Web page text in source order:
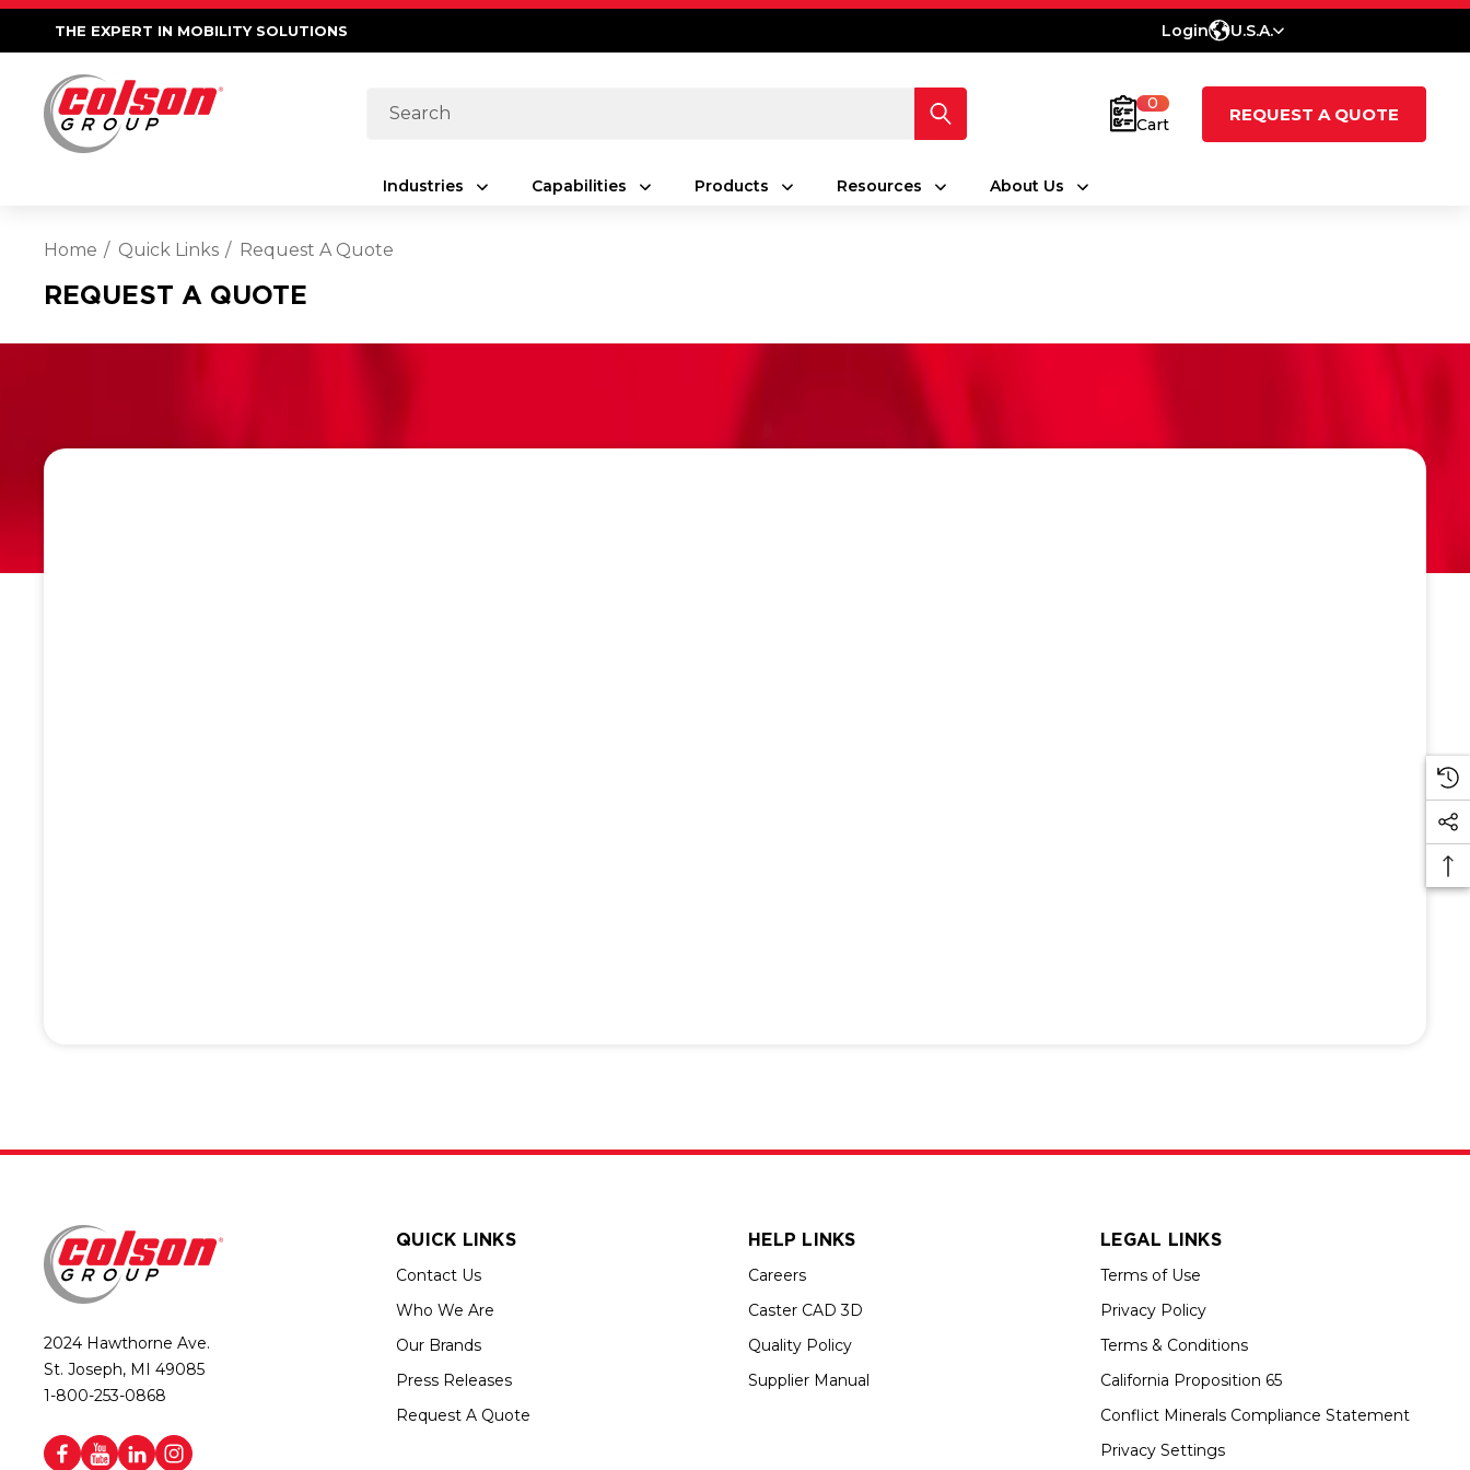
THE EXPERT IN MOBILITY SOLUTIONS Login U.S.A.
Search
0
Cart
REQUEST A QUOTE
Industries Capabilities Products Resources About Us
Home Quick Links Request A Quote
REQUEST A QUOTE
2024 Hawthorne Ave.
St. Joseph, MI 49085
1-800-253-0868
QUICK LINKS
Contact Us
Who We Are
Our Brands
Press Releases
Request A Quote
HELP LINKS
Careers
Caster CAD 3D
Quality Policy
Supplier Manual
LEGAL LINKS
Terms of Use
Privacy Policy
Terms & Conditions
California Proposition 65
Conflict Minerals Compliance Statement
Privacy Settings